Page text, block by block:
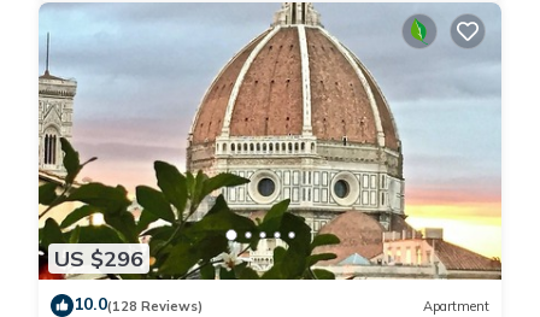
US $296
10.0(128 Reviews) Apartment